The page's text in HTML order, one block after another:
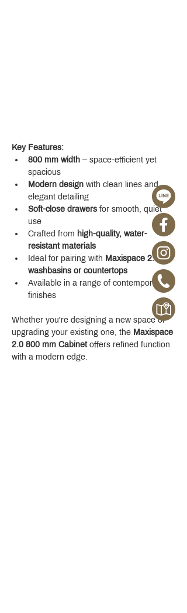
Key Features:
800 mm width – space-efficient yet
spacious
Modern design with clean lines and
elegant detailing
Soft-close drawers for smooth, quiet
use
Crafted from high-quality, water-
resistant materials
Ideal for pairing with Maxispace 2.0
washbasins or countertops
Available in a range of contemporary
finishes
Whether you're designing a new space or
upgrading your existing one, the Maxispace
2.0 800 mm Cabinet offers refined function
with a modern edge.